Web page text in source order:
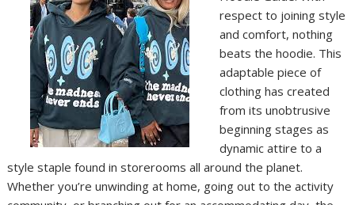
respect to joining style
and comfort, nothing
beats the hoodie. This
adaptable piece of
clothing has created
from its unobtrusive
beginning stages as
dynamic attire to a
style staple found in storerooms all around the planet.
Whether you’re unwinding at home, going out to the activity